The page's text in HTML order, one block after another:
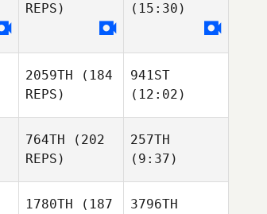
REPS)
(15:30)
2059TH (184
REPS)
941ST
(12:02)
764TH (202
REPS)
257TH
(9:37)
1780TH (187
3796TH